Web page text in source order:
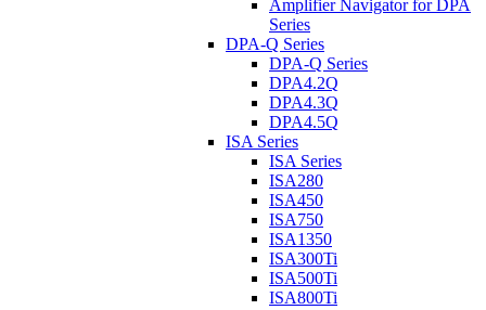
Amplifier Navigator for DPA
Series
DPA-Q Series
DPA-Q Series
DPA4.2Q
DPA4.3Q
DPA4.5Q
ISA Series
ISA Series
ISA280
ISA450
ISA750
ISA1350
ISA300Ti
ISA500Ti
ISA800Ti